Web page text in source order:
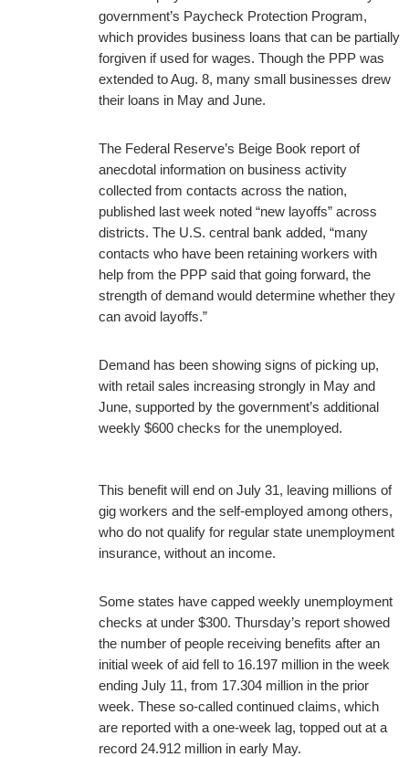
government’s Paycheck Protection Program,
which provides business loans that can be partially
forgiven if used for wages. Though the PPP was
extended to Aug. 8, many small businesses drew
their loans in May and June.
The Federal Reserve’s Beige Book report of
anecdotal information on business activity
collected from contacts across the nation,
published last week noted “new layoffs” across
districts. The U.S. central bank added, “many
contacts who have been retaining workers with
help from the PPP said that going forward, the
strength of demand would determine whether they
can avoid layoffs.”
Demand has been showing signs of picking up,
with retail sales increasing strongly in May and
June, supported by the government’s additional
weekly $600 checks for the unemployed.
This benefit will end on July 31, leaving millions of
gig workers and the self-employed among others,
who do not qualify for regular state unemployment
insurance, without an income.
Some states have capped weekly unemployment
checks at under $300. Thursday’s report showed
the number of people receiving benefits after an
initial week of aid fell to 16.197 million in the week
ending July 11, from 17.304 million in the prior
week. These so-called continued claims, which
are reported with a one-week lag, topped out at a
record 24.912 million in early May.